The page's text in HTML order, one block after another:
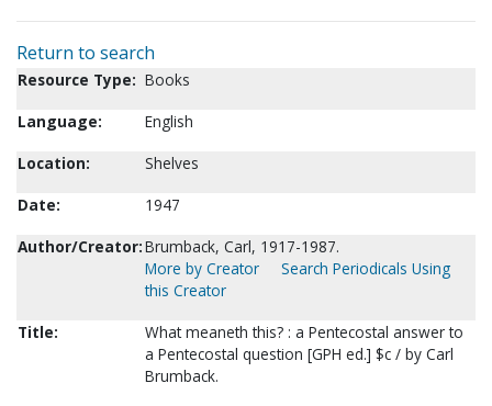
Return to search
Resource Type: Books
Language:
English
Location:
Shelves
Date:
1947
Author/Creator:Brumback, Carl, 1917-1987.
More by Creator
Search Periodicals Using
this Creator
Title:
What meaneth this? : a Pentecostal answer to
a Pentecostal question [GPH ed.] $c / by Carl
Brumback.